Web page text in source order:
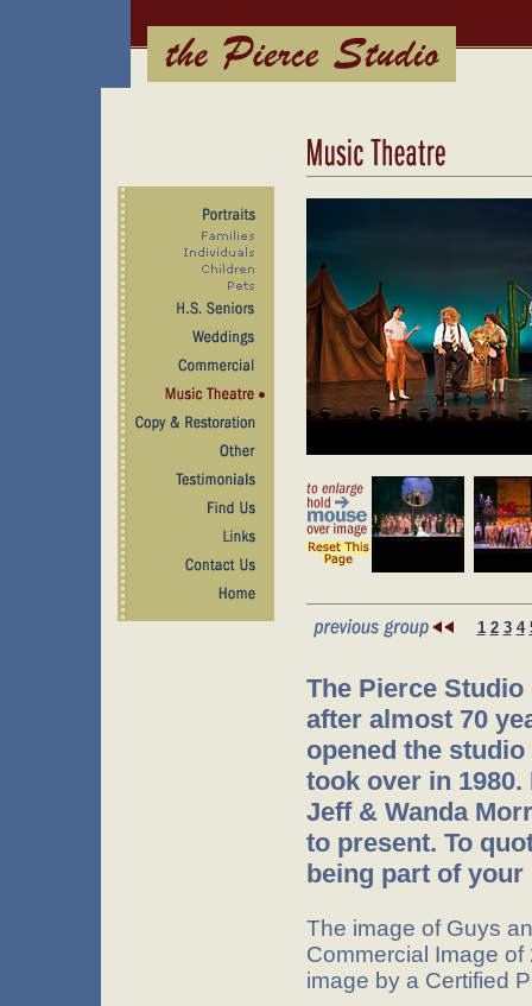
1 2 3 4
The Pierce
after almost 70
opened the
took over in
Jeff & Wanda
to present. To
being part of your
The image of Guys
Commercial Image
image by a Certified